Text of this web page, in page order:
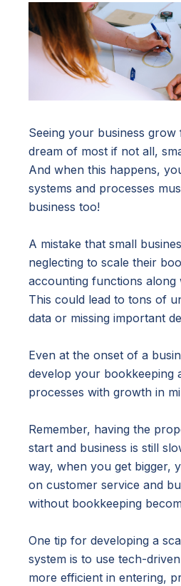
Seeing your business
dream of most if not all,
And when this happens,
systems and processes
business too!
A mistake that small
neglecting to scale their
accounting functions along
This could lead to tons of
data or missing important
Even at the onset of a
develop your bookkeeping
processes with growth in
Remember, having the
start and business is still
way, when you get bigger,
on customer service and
without bookkeeping
One tip for developing a
system is to use tech-
more efficient in entering,